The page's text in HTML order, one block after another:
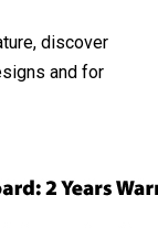
discover
and for